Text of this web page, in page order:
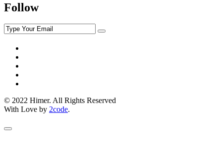
Follow
© 2022 Himer. All Rights Reserved
With Love by 2code.